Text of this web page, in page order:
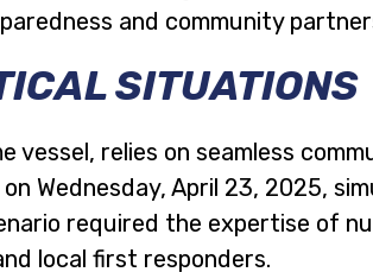
and community
SITUATIONS
relies on seamless
Wednesday, April 23, 2025,
required the expertise of
local first responders.